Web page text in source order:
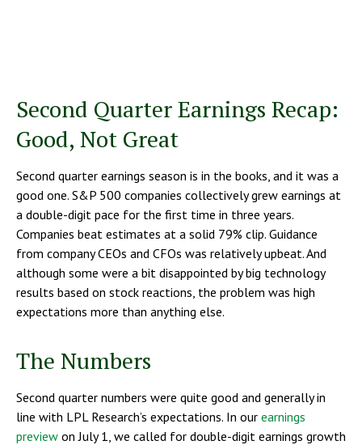
Second Quarter Earnings Recap:
Good, Not Great
Second quarter earnings season is in the books, and it was a
good one. S&P 500 companies collectively grew earnings at
a double-digit pace for the first time in three years.
Companies beat estimates at a solid 79% clip. Guidance
from company CEOs and CFOs was relatively upbeat. And
although some were a bit disappointed by big technology
results based on stock reactions, the problem was high
expectations more than anything else.
The Numbers
Second quarter numbers were quite good and generally in
line with LPL Research’s expectations. In our earnings
preview on July 1, we called for double-digit earnings growth